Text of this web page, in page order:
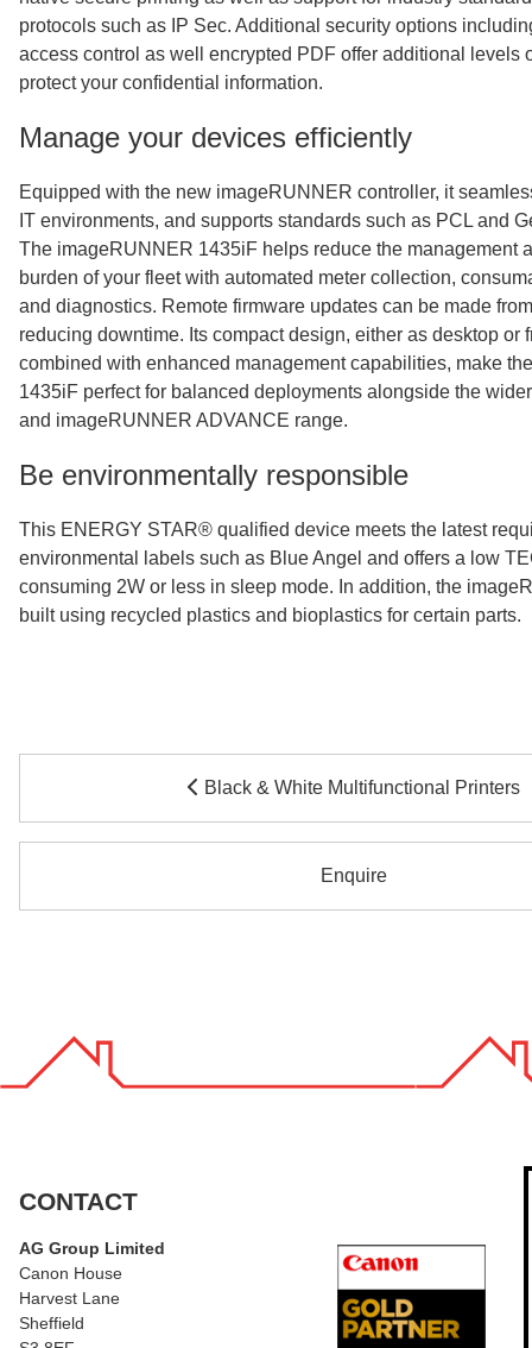
protocols such as IP Sec. Additional security options
access control as well encrypted PDF offer additional levels
protect your confidential information.
Manage your devices efficiently
Equipped with the new imageRUNNER controller, it
IT environments, and supports standards such as PCL and
The imageRUNNER 1435iF helps reduce the management
burden of your fleet with automated meter collection,
and diagnostics. Remote firmware updates can be made
reducing downtime. Its compact design, either as desktop or
combined with enhanced management capabilities, make
1435iF perfect for balanced deployments alongside the
and imageRUNNER ADVANCE range.
Be environmentally responsible
This ENERGY STAR® qualified device meets the latest
environmental labels such as Blue Angel and offers a low
consuming 2W or less in sleep mode. In addition, the
built using recycled plastics and bioplastics for certain parts.
Black & White Multifunctional Printers
Enquire
CONTACT
AG Group Limited
Canon House
Harvest Lane
Sheffield